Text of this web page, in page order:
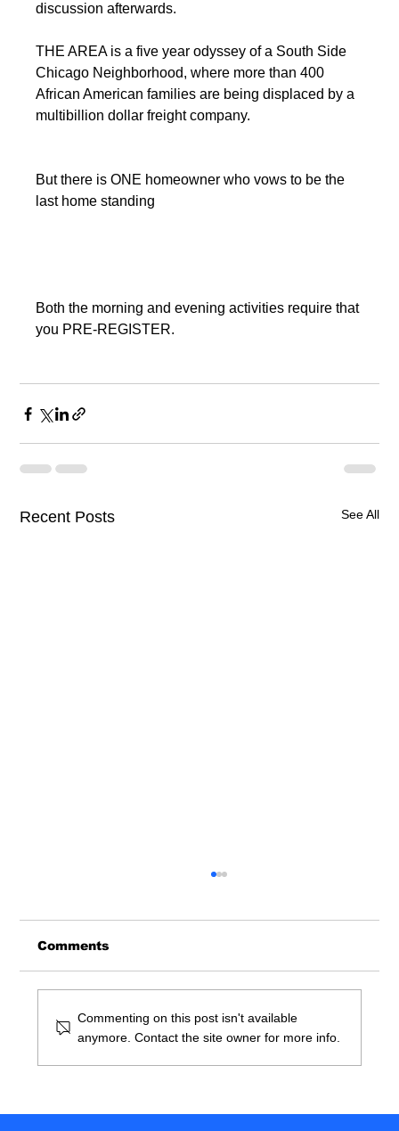
discussion afterwards.
THE AREA is a five year odyssey of a South Side
Chicago Neighborhood, where more than 400
African American families are being displaced by a
multibillion dollar freight company.
But there is ONE homeowner who vows to be the
last home standing
Both the morning and evening activities require that
you PRE-REGISTER.
Recent Posts See All
So You Want To Be A Doctor
Comments
Commenting on this post isn't available
anymore. Contact the site owner for more info.